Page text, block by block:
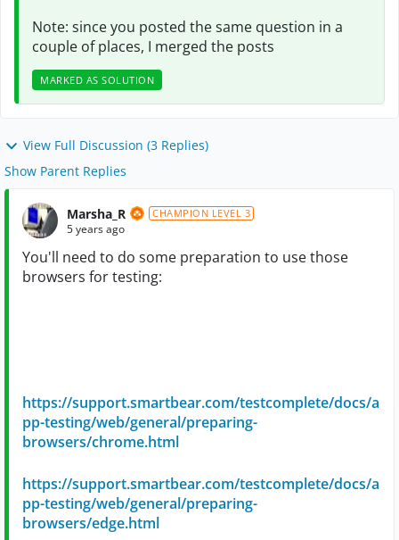
Note: since you posted the same question in a
couple of places, I merged the posts
MARKED AS SOLUTION
View Full Discussion (3 Replies)
Show Parent Replies
Marsha_R CHAMPION LEVEL 3
5 years ago
You'll need to do some preparation to use those
browsers for testing:
https://support.smartbear.com/testcomplete/docs/a
pp-testing/web/general/preparing-
browsers/chrome.html
https://support.smartbear.com/testcomplete/docs/a
pp-testing/web/general/preparing-
browsers/edge.html